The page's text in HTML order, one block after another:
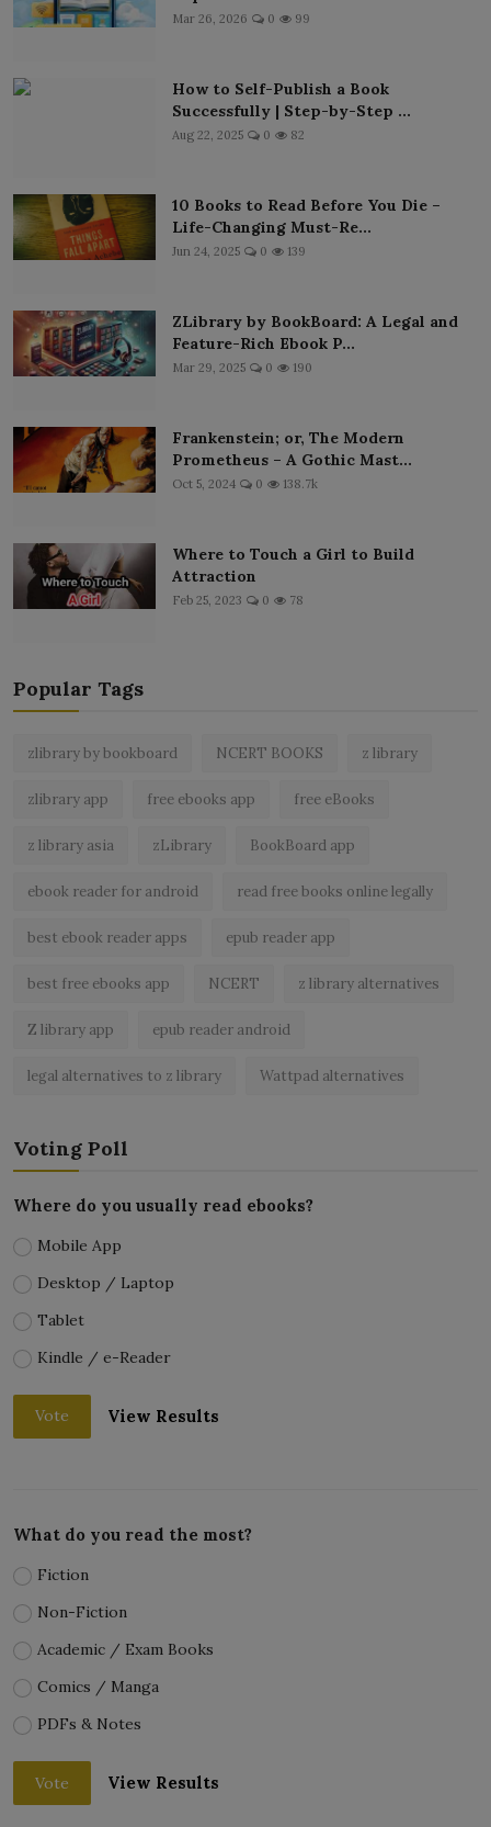
Mar 26, 2026 0 99
How to Self-Publish a Book
Successfully | Step-by-Step ...
Aug 22, 2025 0 82
10 Books to Read Before You Die –
Life-Changing Must-Re...
Jun 24, 2025 0 139
ZLibrary by BookBoard: A Legal and
Feature-Rich Ebook P...
Mar 29, 2025 0 190
Frankenstein; or, The Modern
Prometheus – A Gothic Mast...
Oct 5, 2024 0 138.7k
Where to Touch a Girl to Build
Attraction
Feb 25, 2023 0 78
Popular Tags
zlibrary by bookboard NCERT BOOKS z library
zlibrary app free ebooks app free eBooks
z library asia zLibrary BookBoard app
ebook reader for android read free books online legally
best ebook reader apps epub reader app
best free ebooks app NCERT z library alternatives
Z library app epub reader android
legal alternatives to z library Wattpad alternatives
Voting Poll
Where do you usually read ebooks?
Mobile App
Desktop / Laptop
Tablet
Kindle / e-Reader
Vote View Results
What do you read the most?
Fiction
Non-Fiction
Academic / Exam Books
Comics / Manga
PDFs & Notes
Vote View Results